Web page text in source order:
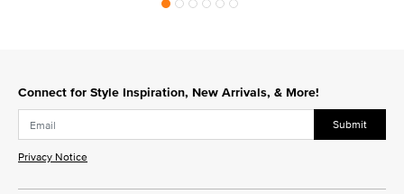
Connect for Style Inspiration, New Arrivals, & More!
Submit
Privacy Notice